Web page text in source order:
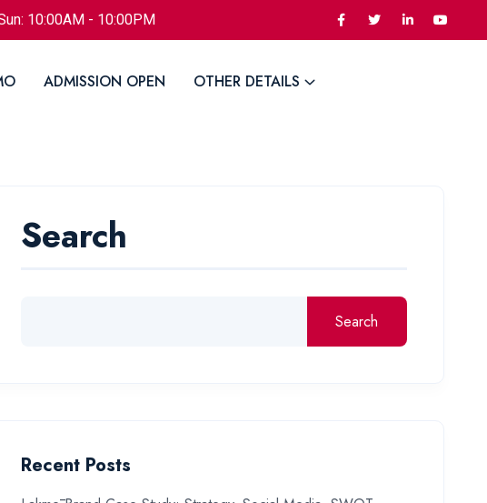
10:00AM - 10:00PM
ADMISSION OPEN OTHER DETAILS
Search
Search
Recent Posts